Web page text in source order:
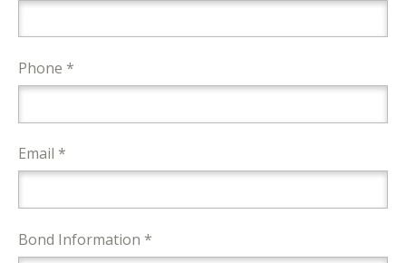
Phone *
Email *
Bond Information *